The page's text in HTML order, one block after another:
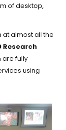
of desktop,
at almost all the
Research
are fully
using